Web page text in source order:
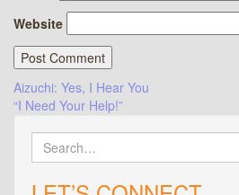
Website
Post
navigation
Aizuchi: Yes, I Hear You
“I Need Your Help!”
Search
for: